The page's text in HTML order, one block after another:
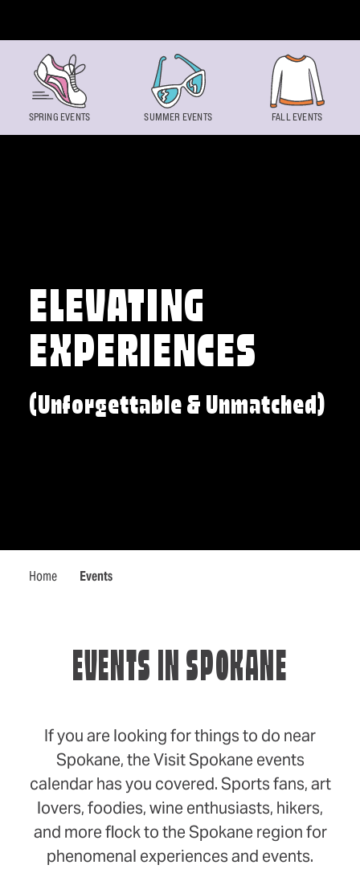
ELEVATING
EXPERIENCES
(Unforgettable & Unmatched)
Home Events
SPRING EVENTS SUMMER EVENTS FALL EVENTS
EVENTS IN SPOKANE
If you are looking for things to do near
Spokane, the Visit Spokane events
calendar has you covered. Sports fans, art
lovers, foodies, wine enthusiasts, hikers,
and more flock to the Spokane region for
phenomenal experiences and events.